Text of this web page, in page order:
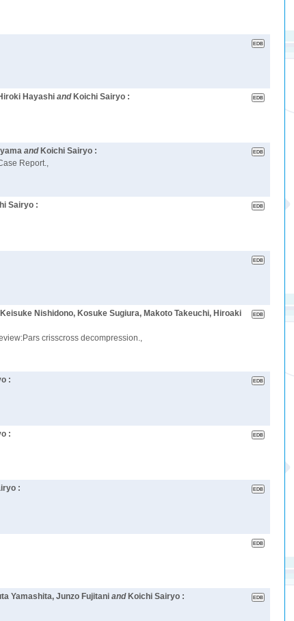
Hayashi and Koichi Sairyo :
and Koichi Sairyo :
Report.,
Sairyo :
Nishidono, Kosuke Sugiura, Makoto Takeuchi, Hiroaki
crisscross decompression.,
:
:
:
Yamashita, Junzo Fujitani and Koichi Sairyo :